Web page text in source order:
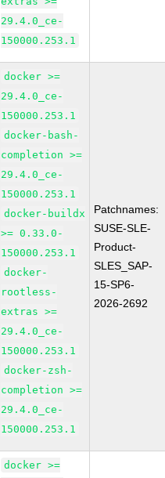
29.4.0_ce-
150000.253.1
docker >=
29.4.0_ce-
150000.253.1
docker-bash-
completion >=
29.4.0_ce-
150000.253.1
docker-buildx
>= 0.33.0-
150000.253.1
docker-
rootless-
extras >=
29.4.0_ce-
150000.253.1
docker-zsh-
completion >=
29.4.0_ce-
150000.253.1
Patchnames:
SUSE-SLE-
Product-
SLES_SAP-
15-SP6-
2026-2692
docker >=